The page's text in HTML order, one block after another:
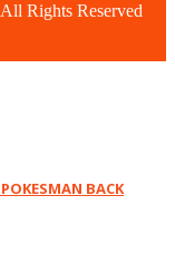
Rights Reserved
BACK